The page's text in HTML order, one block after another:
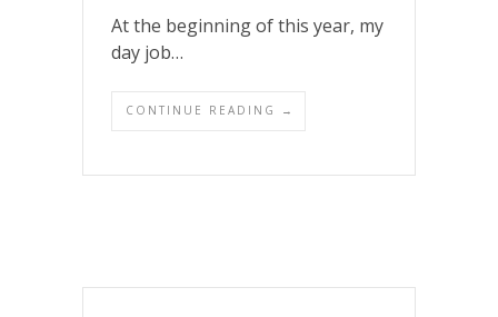
At the beginning of this year, my
day job…
CONTINUE READING →